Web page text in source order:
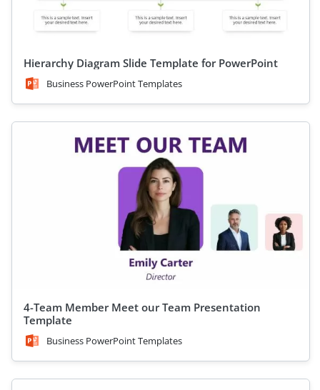
Hierarchy Diagram Slide Template for PowerPoint
Business PowerPoint Templates
4-Team Member Meet our Team Presentation
Template
Business PowerPoint Templates